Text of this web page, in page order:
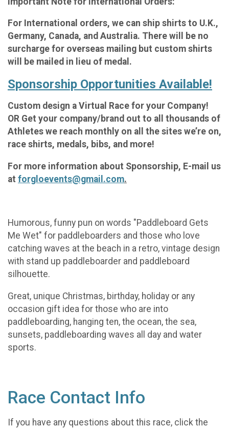
For International orders, we can ship shirts to U.K.,
Germany, Canada, and Australia. There will be no
surcharge for overseas mailing but custom shirts
will be mailed in lieu of medal.
Sponsorship Opportunities Available!
Custom design a Virtual Race for your Company!
OR Get your company/brand out to all thousands of
Athletes we reach monthly on all the sites we’re on,
race shirts, medals, bibs, and more!
For more information about Sponsorship, E-mail us
at forgloevents@gmail.com.
Humorous, funny pun on words "Paddleboard Gets
Me Wet" for paddleboarders and those who love
catching waves at the beach in a retro, vintage design
with stand up paddleboarder and paddleboard
silhouette.
Great, unique Christmas, birthday, holiday or any
occasion gift idea for those who are into
paddleboarding, hanging ten, the ocean, the sea,
sunsets, paddleboarding waves all day and water
sports.
Race Contact Info
If you have any questions about this race, click the